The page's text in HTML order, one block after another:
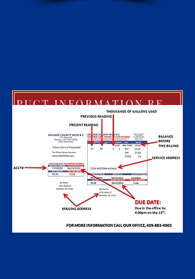
PUCT INFORMATION REGARDING EXTREME COLD WEATHER POLICIES